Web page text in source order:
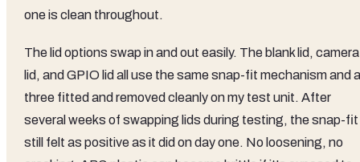
one is clean throughout.
The lid options swap in and out easily. The blank lid, camera
lid, and GPIO lid all use the same snap-fit mechanism and
three fitted and removed cleanly on my test unit. After
several weeks of swapping lids during testing, the snap-fit
still felt as positive as it did on day one. No loosening, no